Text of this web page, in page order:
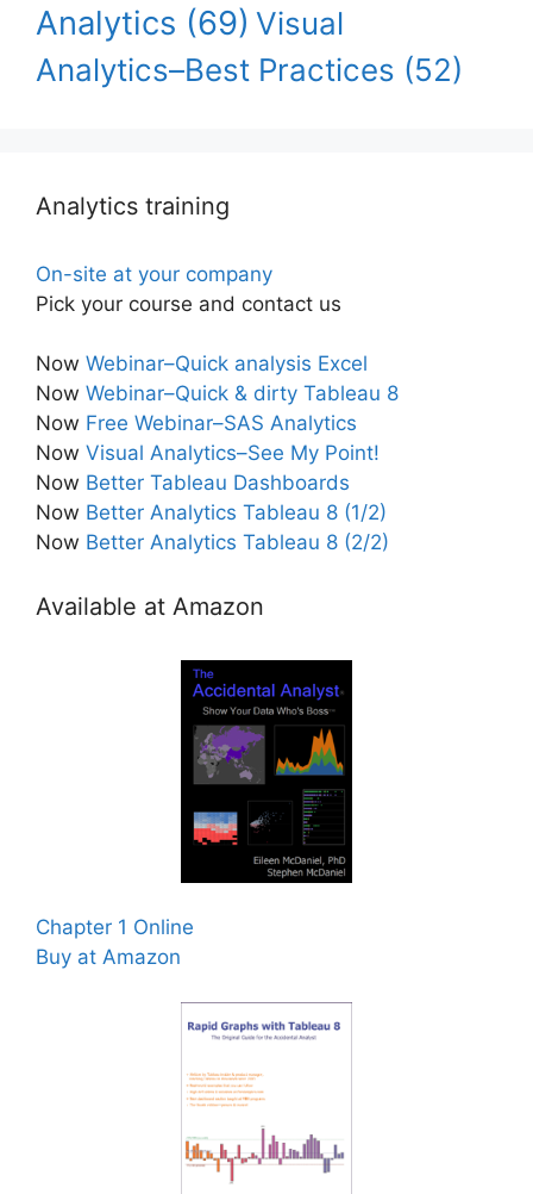
Analytics (69) Visual
Analytics–Best Practices (52)
Analytics training
On-site at your company
Pick your course and contact us
Now Webinar–Quick analysis Excel
Now Webinar–Quick & dirty Tableau 8
Now Free Webinar–SAS Analytics
Now Visual Analytics–See My Point!
Now Better Tableau Dashboards
Now Better Analytics Tableau 8 (1/2)
Now Better Analytics Tableau 8 (2/2)
Available at Amazon
Chapter 1 Online
Buy at Amazon